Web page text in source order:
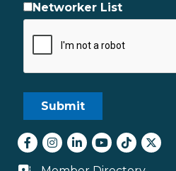
Networker List
Facebook
Instagram
LinkedInyoutube
tiktokTwitter